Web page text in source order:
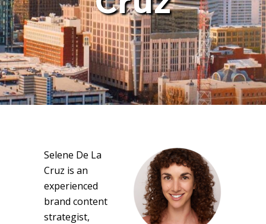
Selene De La
Cruz is an
experienced
brand content
strategist,